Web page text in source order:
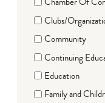
Clubs/
Community
Continuing
Education
Family and